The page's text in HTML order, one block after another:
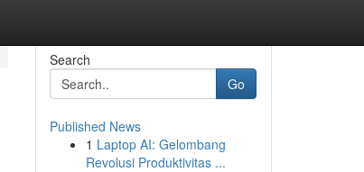
Search
Go
Published News
1 Laptop AI: Gelombang
Revolusi Produktivitas ...